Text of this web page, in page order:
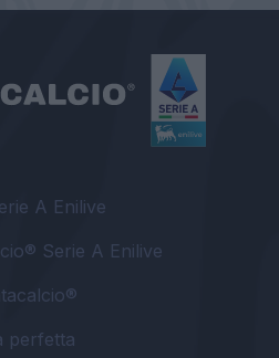
A Enilive
Serie A Enilive
perfetta